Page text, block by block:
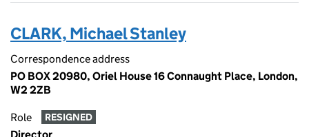
CLARK, Michael Stanley
Correspondence address
PO BOX 20980, Oriel House 16 Connaught Place, London,
W2 2ZB
Role RESIGNED